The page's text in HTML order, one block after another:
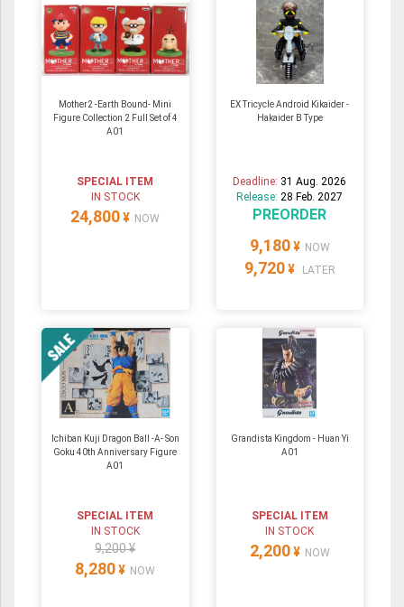
Mother2 -Earth Bound- Mini
Figure Collection 2 Full Set of 4
A01
SPECIAL ITEM
IN STOCK
24,800 ¥ NOW
EX Tricycle Android Kikaider -
Hakaider B Type
Deadline: 31 Aug. 2026
Release:28 Feb. 2027
PREORDER
9,180 ¥ NOW
9,720 ¥ LATER
Ichiban Kuji Dragon Ball -A- Son
Goku 40th Anniversary Figure
A01
SPECIAL ITEM
IN STOCK
9,200 ¥
8,280 ¥ NOW
Grandista Kingdom - Huan Yi
A01
SPECIAL ITEM
IN STOCK
2,200 ¥ NOW